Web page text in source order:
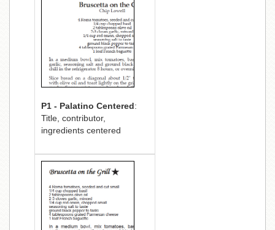
P1 - Palatino Centered:
Title, contributor,
ingredients centered